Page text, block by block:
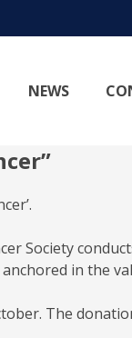
NEWS
Society
in the
The